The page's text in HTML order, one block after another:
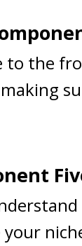
to the
your